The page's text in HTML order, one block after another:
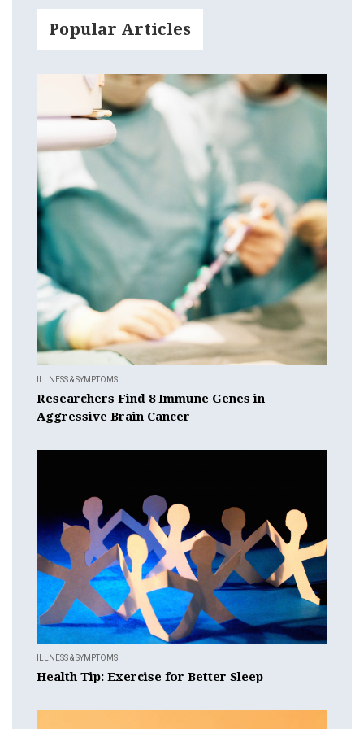
Popular Articles
ILLNESS & SYMPTOMS
Researchers Find 8 Immune Genes in
Aggressive Brain Cancer
ILLNESS & SYMPTOMS
Health Tip: Exercise for Better Sleep